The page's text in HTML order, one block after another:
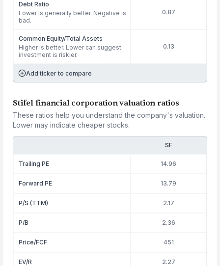
Debt Ratio
Lower is generally better. Negative is
bad.
0.87
Common Equity/Total Assets
Higher is better. Lower can suggest
investment is riskier.
0.13
Add ticker to compare
Stifel financial corporation valuation ratios
These ratios help you understand the company's valuation.
Lower may indicate cheaper stocks.
SF
Trailing PE 14.96
Forward PE 13.79
P/S (TTM) 2.17
P/B 2.36
Price/FCF 451
EV/R 2.27